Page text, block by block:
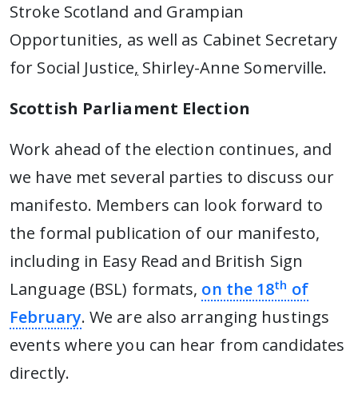
Stroke Scotland and Grampian
Opportunities, as well as Cabinet Secretary
for Social Justice, Shirley-Anne Somerville.
Scottish Parliament Election
Work ahead of the election continues, and
we have met several parties to discuss our
manifesto. Members can look forward to
the formal publication of our manifesto,
including in Easy Read and British Sign
Language (BSL) formats, on the 18th of
February. We are also arranging hustings
events where you can hear from candidates
directly.